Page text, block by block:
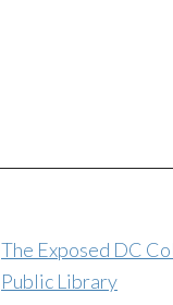
The Exposed DC
Public Library